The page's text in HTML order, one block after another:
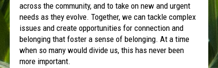
across the community, and to take on new and urgent
needs as they evolve. Together, we can tackle complex
issues and create opportunities for connection and
belonging that foster a sense of belonging. At a time
when so many would divide us, this has never been
more important.